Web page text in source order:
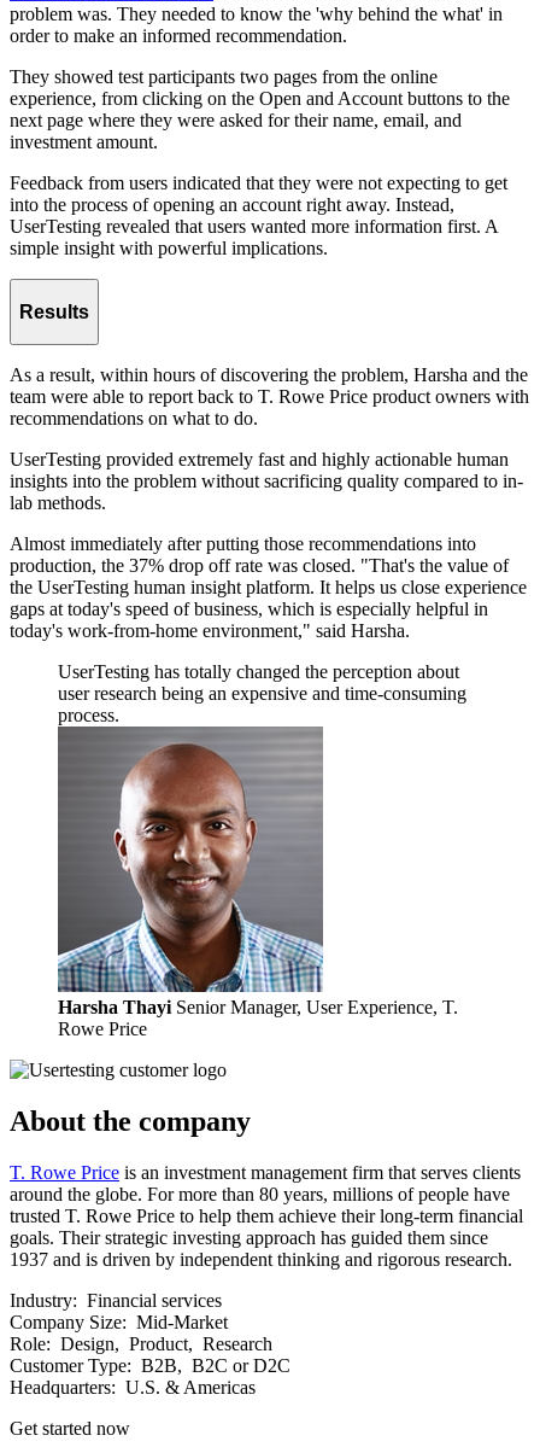
problem was. They needed to know the 'why behind the what' in
order to make an informed recommendation.
They showed test participants two pages from the online
experience, from clicking on the Open and Account buttons to the
next page where they were asked for their name, email, and
investment amount.
Feedback from users indicated that they were not expecting to get
into the process of opening an account right away. Instead,
UserTesting revealed that users wanted more information first. A
simple insight with powerful implications.
Results
As a result, within hours of discovering the problem, Harsha and the
team were able to report back to T. Rowe Price product owners with
recommendations on what to do.
UserTesting provided extremely fast and highly actionable human
insights into the problem without sacrificing quality compared to in-
lab methods.
Almost immediately after putting those recommendations into
production, the 37% drop off rate was closed. "That's the value of
the UserTesting human insight platform. It helps us close experience
gaps at today's speed of business, which is especially helpful in
today's work-from-home environment," said Harsha.
UserTesting has totally changed the perception about
user research being an expensive and time-consuming
process.
Harsha Thayi Senior Manager, User Experience, T.
Rowe Price
About the company
T. Rowe Price is an investment management firm that serves clients
around the globe. For more than 80 years, millions of people have
trusted T. Rowe Price to help them achieve their long-term financial
goals. Their strategic investing approach has guided them since
1937 and is driven by independent thinking and rigorous research.
Industry: Financial services
Company Size: Mid-Market
Role: Design, Product, Research
Customer Type: B2B, B2C or D2C
Headquarters: U.S. & Americas
Get started now